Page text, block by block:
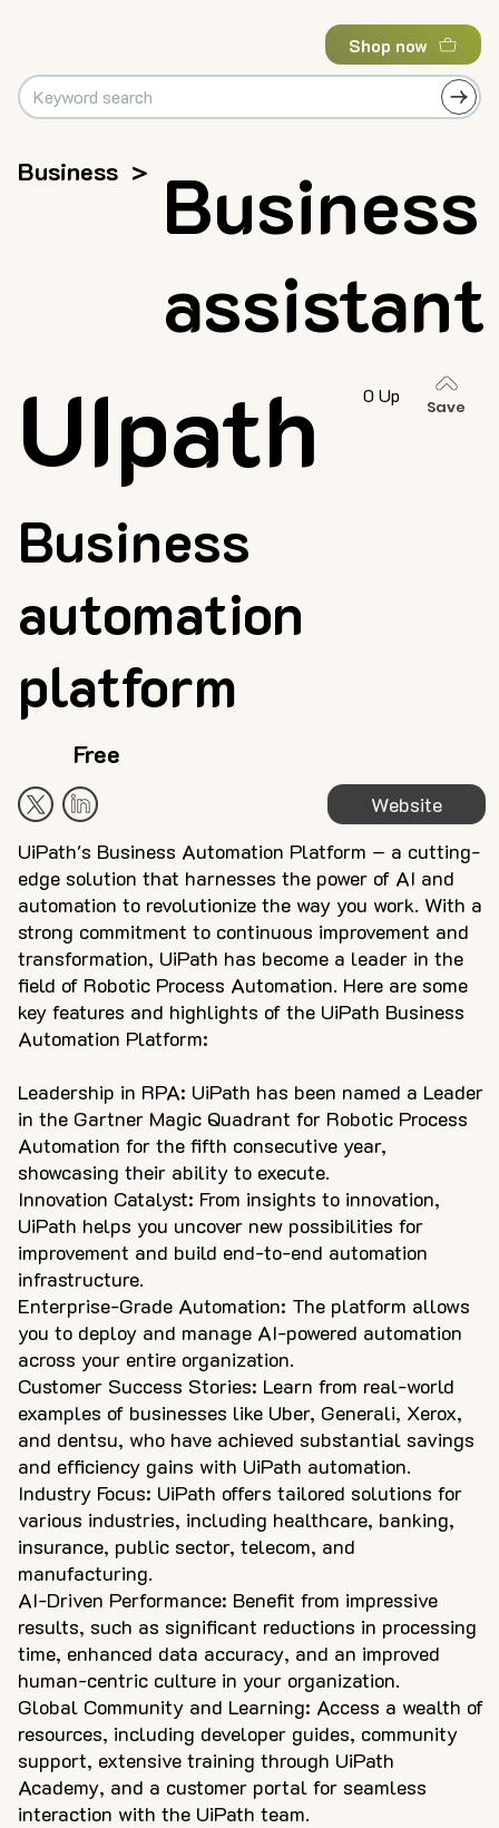
Shop now
Business >
Business
assistant
Website
Business
automation
platform
UIpath
UiPath's Business Automation Platform – a cutting-
edge solution that harnesses the power of AI and
automation to revolutionize the way you work. With a
strong commitment to continuous improvement and
transformation, UiPath has become a leader in the
field of Robotic Process Automation. Here are some
key features and highlights of the UiPath Business
Automation Platform:
Leadership in RPA: UiPath has been named a Leader
in the Gartner Magic Quadrant for Robotic Process
Automation for the fifth consecutive year,
showcasing their ability to execute.
Innovation Catalyst: From insights to innovation,
UiPath helps you uncover new possibilities for
improvement and build end-to-end automation
infrastructure.
Enterprise-Grade Automation: The platform allows
you to deploy and manage AI-powered automation
across your entire organization.
Customer Success Stories: Learn from real-world
examples of businesses like Uber, Generali, Xerox,
and dentsu, who have achieved substantial savings
and efficiency gains with UiPath automation.
Industry Focus: UiPath offers tailored solutions for
various industries, including healthcare, banking,
insurance, public sector, telecom, and
manufacturing.
AI-Driven Performance: Benefit from impressive
results, such as significant reductions in processing
time, enhanced data accuracy, and an improved
human-centric culture in your organization.
Global Community and Learning: Access a wealth of
resources, including developer guides, community
support, extensive training through UiPath
Academy, and a customer portal for seamless
interaction with the UiPath team.
Free
0 Up
Save